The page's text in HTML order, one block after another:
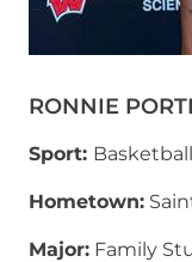
RONNIE
Sport: Basketball
Hometown:
Major: Family